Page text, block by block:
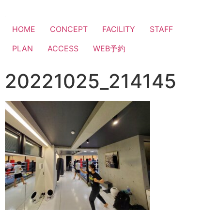
HOME CONCEPT FACILITY
STAFF
PLAN
ACCESS WEB予約
20221025_214145